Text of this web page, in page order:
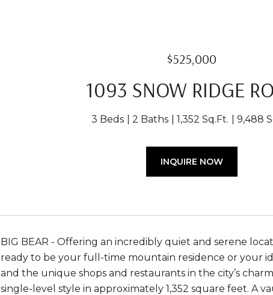
$525,000
1093 SNOW RIDGE
3 Beds 2 Baths 1,352 Sq.Ft. 9,488
INQUIRE NOW
BIG BEAR - Offering an incredibly quiet and serene
ready to be your full-time mountain residence or your
and the unique shops and restaurants in the city’s
single-level style in approximately 1,352 square feet. A